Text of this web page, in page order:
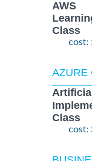
AWS
Class
cost:
AZURE
Class
cost: